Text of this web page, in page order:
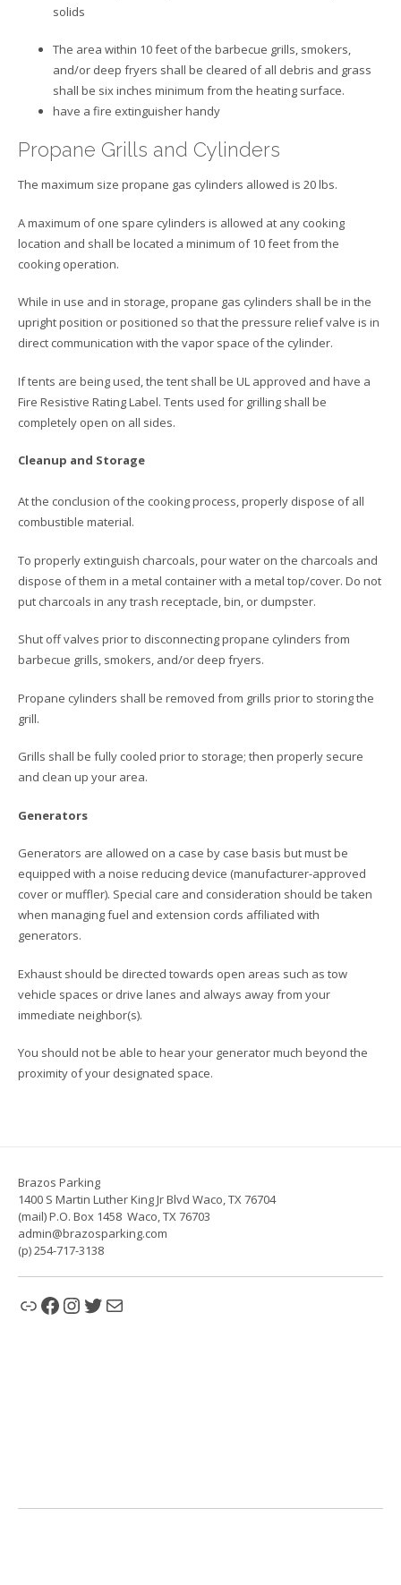
solids
The area within 10 feet of the barbecue grills, smokers,
and/or deep fryers shall be cleared of all debris and grass
shall be six inches minimum from the heating surface.
have a fire extinguisher handy
Propane Grills and Cylinders
The maximum size propane gas cylinders allowed is 20 lbs.
A maximum of one spare cylinders is allowed at any cooking
location and shall be located a minimum of 10 feet from the
cooking operation.
While in use and in storage, propane gas cylinders shall be in the
upright position or positioned so that the pressure relief valve is in
direct communication with the vapor space of the cylinder.
If tents are being used, the tent shall be UL approved and have a
Fire Resistive Rating Label. Tents used for grilling shall be
completely open on all sides.
Cleanup and Storage
At the conclusion of the cooking process, properly dispose of all
combustible material.
To properly extinguish charcoals, pour water on the charcoals and
dispose of them in a metal container with a metal top/cover. Do not
put charcoals in any trash receptacle, bin, or dumpster.
Shut off valves prior to disconnecting propane cylinders from
barbecue grills, smokers, and/or deep fryers.
Propane cylinders shall be removed from grills prior to storing the
grill.
Grills shall be fully cooled prior to storage; then properly secure
and clean up your area.
Generators
Generators are allowed on a case by case basis but must be
equipped with a noise reducing device (manufacturer-approved
cover or muffler). Special care and consideration should be taken
when managing fuel and extension cords affiliated with
generators.
Exhaust should be directed towards open areas such as tow
vehicle spaces or drive lanes and always away from your
immediate neighbor(s).
You should not be able to hear your generator much beyond the
proximity of your designated space.
Brazos Parking
1400 S Martin Luther King Jr Blvd Waco, TX 76704
(mail) P.O. Box 1458 Waco, TX 76703
admin@brazosparking.com
(p) 254-717-3138
LinkFacebook
Instagram
Twitter
Mail